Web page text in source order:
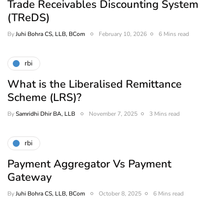
Trade Receivables Discounting System
(TReDS)
ByJuhi Bohra CS, LLB, BCom February 10, 2026 6 Mins read
rbi
What is the Liberalised Remittance
Scheme (LRS)?
BySamridhi Dhir BA, LLB November 7, 2025 3 Mins read
rbi
Payment Aggregator Vs Payment
Gateway
ByJuhi Bohra CS, LLB, BCom October 8, 2025 6 Mins read